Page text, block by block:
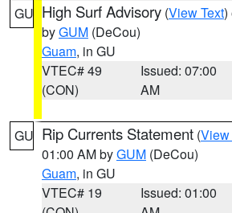
GU High Surf Advisory (View Text)
byGUM (DeCou)
Guam, in GU
VTEC# 49
(CON)
Issued: 07:00
AM
GU Rip Currents Statement (View
01:00 AM byGUM (DeCou)
Guam, in GU
VTEC# 19
Issued: 01:00